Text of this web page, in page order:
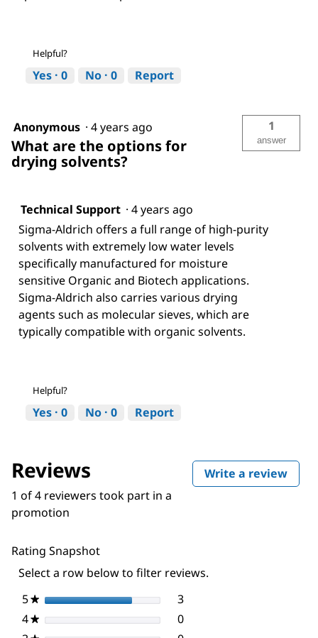
Helpful?
Yes · 0 No · 0 Report
Anonymous · 4 years ago
What are the options for
drying solvents?
1
answer
Technical Support · 4 years ago
Sigma-Aldrich offers a full range of high-purity
solvents with extremely low water levels
specifically manufactured for moisture
sensitive Organic and Biotech applications.
Sigma-Aldrich also carries various drying
agents such as molecular sieves, which are
typically compatible with organic solvents.
Helpful?
Yes · 0 No · 0 Report
Reviews Write a review
This
1 of 4 reviewers took part in a
promotion
Rating Snapshot
Select a row below to filter reviews.
5★ stars 3
4★ stars 0